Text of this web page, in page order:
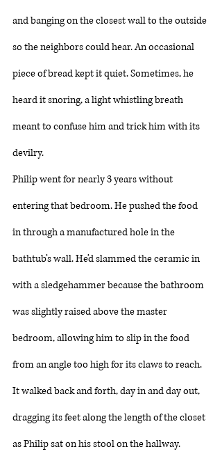
and banging on the closest wall to the outside
so the neighbors could hear. An occasional
piece of bread kept it quiet. Sometimes, he
heard it snoring, a light whistling breath
meant to confuse him and trick him with its
devilry.
Philip went for nearly 3 years without
entering that bedroom. He pushed the food
in through a manufactured hole in the
bathtub’s wall. He’d slammed the ceramic in
with a sledgehammer because the bathroom
was slightly raised above the master
bedroom, allowing him to slip in the food
from an angle too high for its claws to reach.
It walked back and forth, day in and day out,
dragging its feet along the length of the closet
as Philip sat on his stool on the hallway.